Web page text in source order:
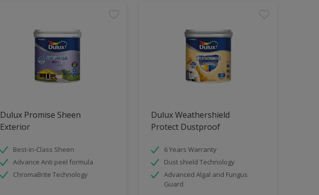
Dulux Promise Sheen
Exterior
Best-in-Class Sheen
Advance Anti peel formula
ChromaBrite Technology
Dulux Weathershield
Protect Dustproof
6 Years Warranty
Dust shield Technology
Advanced Algal and Fungus
Guard